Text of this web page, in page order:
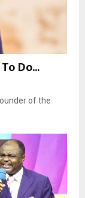
Do...
of the